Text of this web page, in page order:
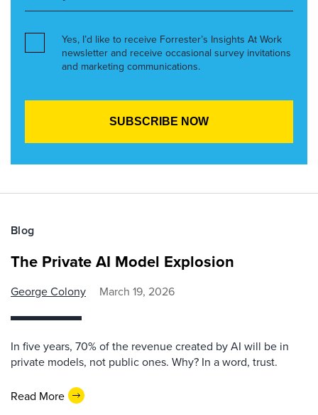
Yes, I’d like to receive Forrester’s Insights At Work
newsletter and receive occasional survey invitations
and marketing communications.
Blog
The Private AI Model Explosion
George Colony March 19, 2026
In five years, 70% of the revenue created by AI will be in
private models, not public ones. Why? In a word, trust.
Read More